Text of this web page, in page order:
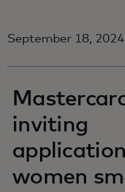
September 18,
inviting
women